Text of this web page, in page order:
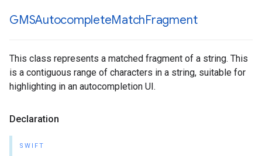
GMSAutocompleteMatchFragment
This class represents a matched fragment of a string. This
is a contiguous range of characters in a string, suitable for
highlighting in an autocompletion UI.
Declaration
SWIFT